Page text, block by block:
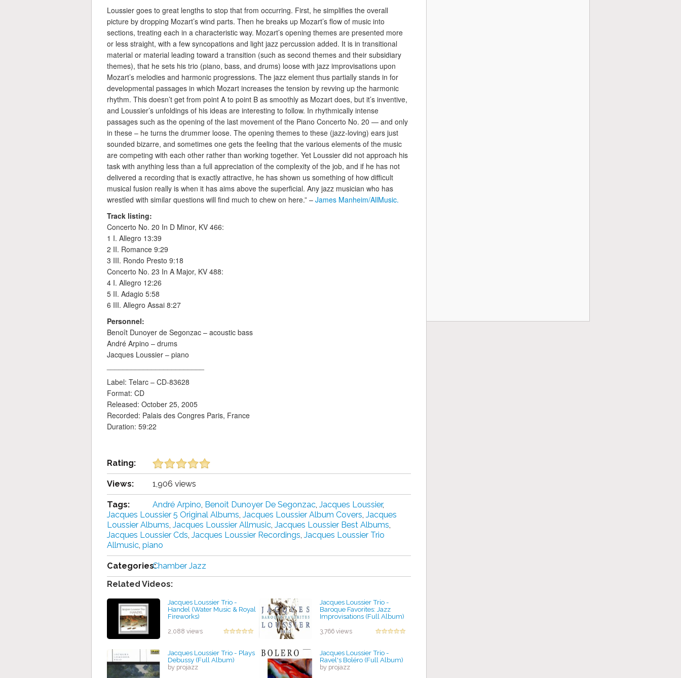
Loussier goes to great lengths to stop that from occurring. First, he simplifies the overall
picture by dropping Mozart’s wind parts. Then he breaks up Mozart’s flow of music into
sections, treating each in a characteristic way. Mozart’s opening themes are presented more
or less straight, with a few syncopations and light jazz percussion added. It is in transitional
material or material leading toward a transition (such as second themes and their subsidiary
themes), that he sets his trio (piano, bass, and drums) loose with jazz improvisations upon
Mozart’s melodies and harmonic progressions. The jazz element thus partially stands in for
developmental passages in which Mozart increases the tension by revving up the harmonic
rhythm. This doesn’t get from point A to point B as smoothly as Mozart does, but it’s inventive,
and Loussier’s unfoldings of his ideas are interesting to follow. In rhythmically intense
passages such as the opening of the last movement of the Piano Concerto No. 20 — and only
in these – he turns the drummer loose. The opening themes to these (jazz-loving) ears just
sounded bizarre, and sometimes one gets the feeling that the various elements of the music
are competing with each other rather than working together. Yet Loussier did not approach his
task with anything less than a full appreciation of the complexity of the job, and if he has not
delivered a recording that is exactly attractive, he has shown us something of how difficult
musical fusion really is when it has aims above the superficial. Any jazz musician who has
wrestled with similar questions will find much to chew on here.” – James Manheim/AllMusic.
Track listing:
Concerto No. 20 In D Minor, KV 466:
1 I. Allegro 13:39
2 II. Romance 9:29
3 III. Rondo Presto 9:18
Concerto No. 23 In A Major, KV 488:
4 I. Allegro 12:26
5 II. Adagio 5:58
6 III. Allegro Assai 8:27
Personnel:
Benoît Dunoyer de Segonzac – acoustic bass
André Arpino – drums
Jacques Loussier – piano
Label: Telarc ‎– CD-83628
Format: CD
Released: October 25, 2005
Recorded: Palais des Congres Paris, France
Duration: 59:22
Rating:
Views: 1,906 views
Tags: André Arpino, Benoit Dunoyer De Segonzac, Jacques Loussier,
Jacques Loussier 5 Original Albums, Jacques Loussier Album Covers, Jacques
Loussier Albums, Jacques Loussier Allmusic, Jacques Loussier Best Albums,
Jacques Loussier Cds, Jacques Loussier Recordings, Jacques Loussier Trio
Allmusic, piano
Categories:Chamber Jazz
Related Videos:
Jacques Loussier Trio -
Handel (Water Music & Royal
Fireworks)
2,088 views
Jacques Loussier Trio -
Baroque Favorites: Jazz
Improvisations (Full Album)
3,766 views
Jacques Loussier Trio - Plays
Debussy (Full Album)
by projazz
Jacques Loussier Trio -
Ravel's Boléro (Full Album)
by projazz